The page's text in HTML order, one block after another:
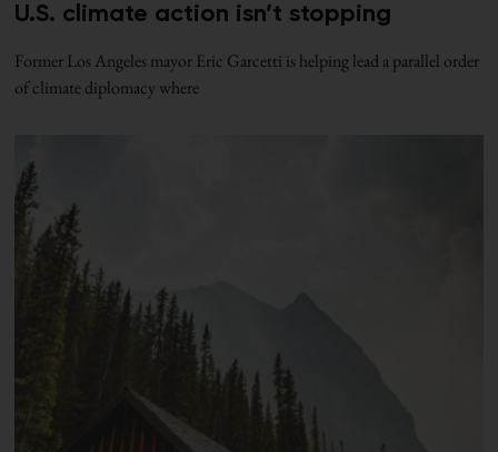
U.S. climate action isn’t stopping
Former Los Angeles mayor Eric Garcetti is helping lead a parallel order
of climate diplomacy where